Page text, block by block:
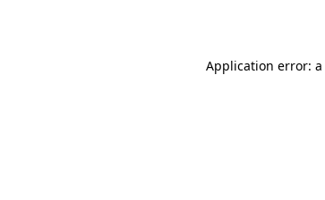
Application error: a